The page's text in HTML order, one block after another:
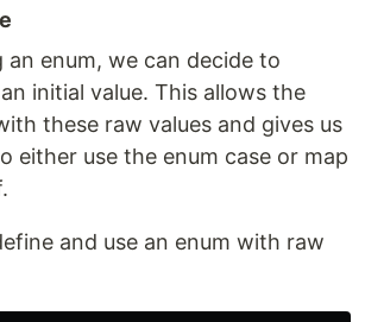
an enum, we can decide to
initial value. This allows the
these raw values and gives us
either use the enum case or map
and use an enum with raw